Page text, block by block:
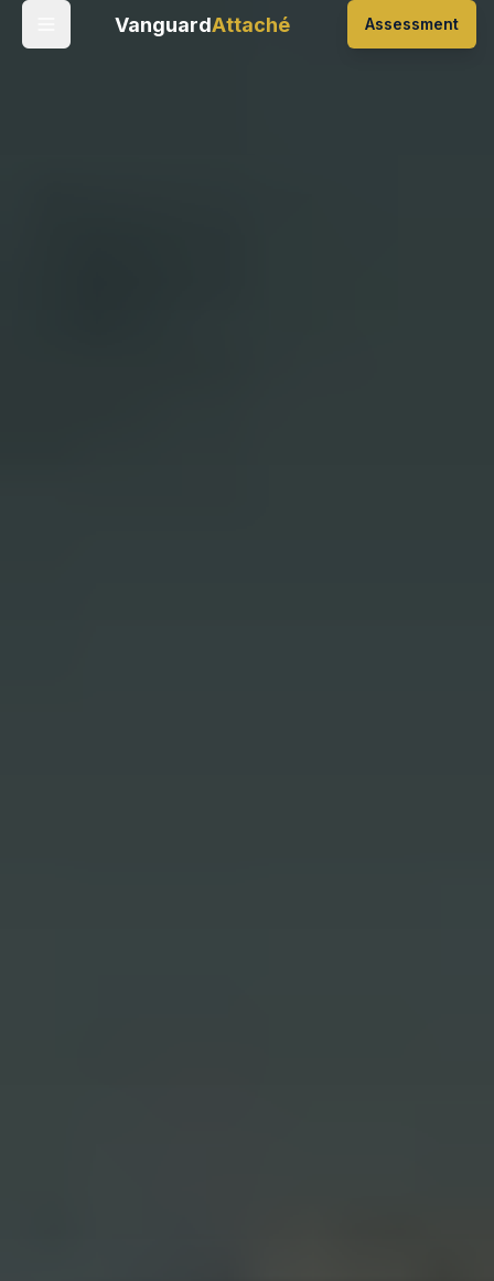
VanguardAttaché Assessment